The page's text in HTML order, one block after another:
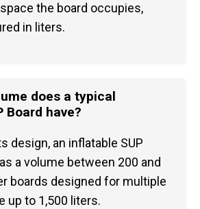
the board occupies,
in liters.
does a typical
Board have?
design, an inflatable SUP
a volume between 200 and
boards designed for multiple
up to 1,500 liters.